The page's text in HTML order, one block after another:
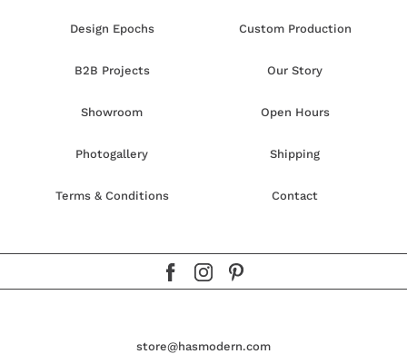
Design Epochs Custom Production
B2B Projects Our Story
Showroom Open Hours
Photogallery Shipping
Terms & Conditions Contact
store@hasmodern.com